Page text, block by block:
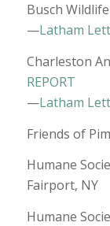
Busch
—Latham
Charleston
REPORT
—Latham
Friends of
Humane
Fairport, NY
Humane